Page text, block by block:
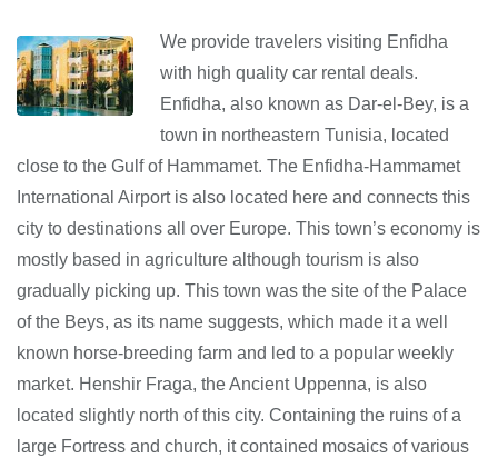
We provide travelers visiting Enfidha
with high quality car rental deals.
Enfidha, also known as Dar-el-Bey, is a
town in northeastern Tunisia, located
close to the Gulf of Hammamet. The Enfidha-Hammamet
International Airport is also located here and connects this
city to destinations all over Europe. This town’s economy is
mostly based in agriculture although tourism is also
gradually picking up. This town was the site of the Palace
of the Beys, as its name suggests, which made it a well
known horse-breeding farm and led to a popular weekly
market. Henshir Fraga, the Ancient Uppenna, is also
located slightly north of this city. Containing the ruins of a
large Fortress and church, it contained mosaics of various